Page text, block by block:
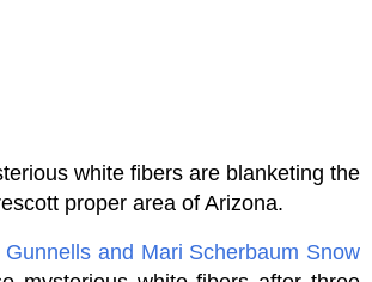
white fibers are blanketing the
proper area of Arizona.
Gunnells and Mari Scherbaum Snow